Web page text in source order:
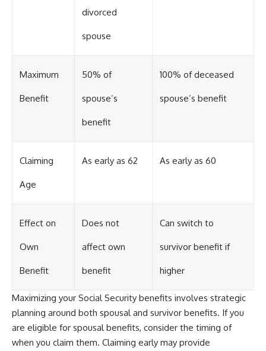
divorced
spouse
Maximum
Benefit
50% of
spouse’s
benefit
100% of deceased
spouse’s benefit
Claiming
Age
As early as 62 As early as 60
Effect on
Own
Benefit
Does not
affect own
benefit
Can switch to
survivor benefit if
higher
Maximizing your Social Security benefits involves strategic
planning around both spousal and survivor benefits. If you
are eligible for spousal benefits, consider the timing of
when you claim them. Claiming early may provide